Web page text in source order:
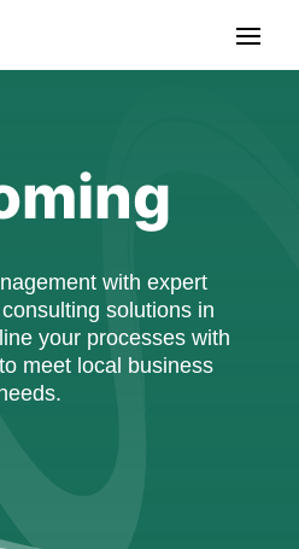
with expert
solutions in
your processes with
meet local business